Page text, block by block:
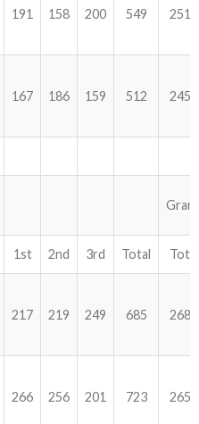
191 158 200 549 2516
167 186 159 512 2458
1st 2nd 3rd Total Total
217 219 249 685 2681
266 256 201 723 2658